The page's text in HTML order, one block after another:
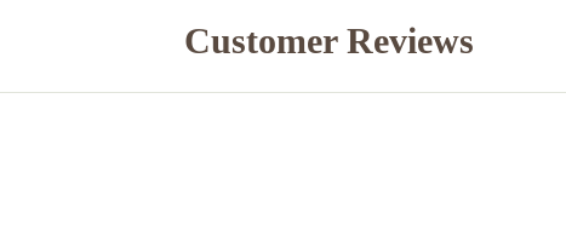
Customer Reviews